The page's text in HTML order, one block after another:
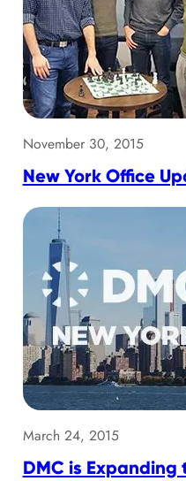
November 30, 2015
New York Office
March 24, 2015
DMC is Expanding